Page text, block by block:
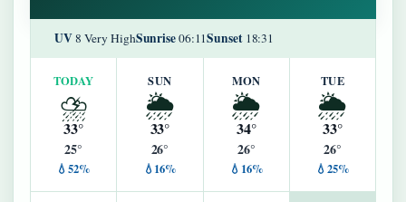
UV8 Very HighSunrise06:11Sunset18:31
TODAY
⛈️
33°
25°
💧52%
SUN
🌦️
33°
26°
💧16%
MON
🌦️
34°
26°
💧16%
TUE
🌦️
33°
26°
💧25%